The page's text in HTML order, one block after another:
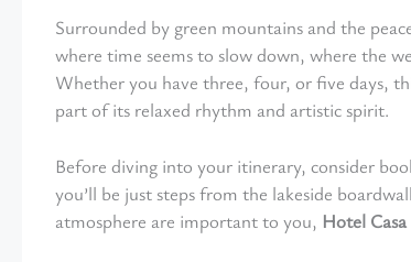
Surrounded by green mountains and the
where time seems to slow down, where the
Whether you have three, four, or five days,
part of its relaxed rhythm and artistic spirit.
Before diving into your itinerary, consider
you’ll be just steps from the lakeside
atmosphere are important to you, Hotel